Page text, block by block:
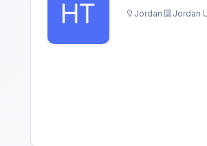
Jordan Jordan